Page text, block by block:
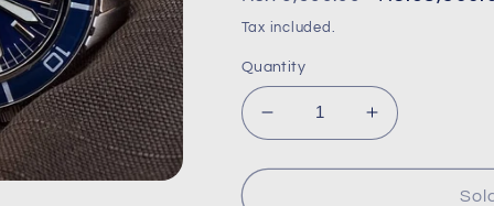
price
Tax included.
Quantity
Decrease
quantity
for
Increase
quantity
for